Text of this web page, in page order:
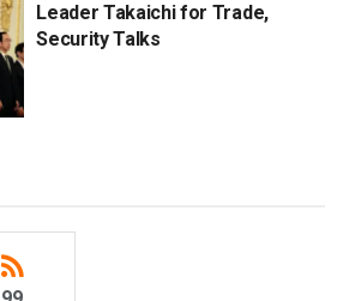
Leader Takaichi for Trade,
Security Talks